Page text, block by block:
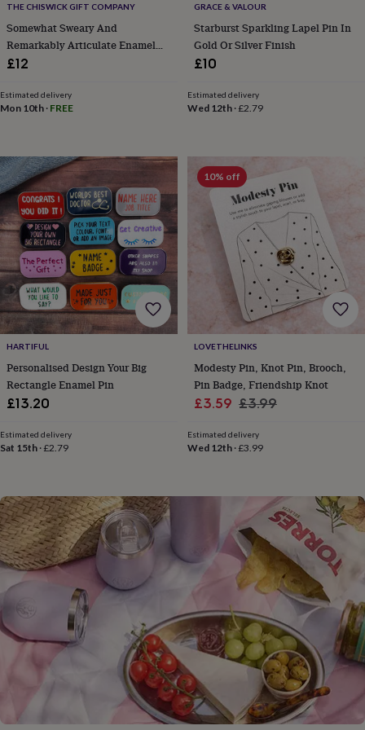
homeNew
jobRetirementSurprise
'scratch
to
youThinking
of
couplesFor
groupsFor
herFor
himFoodMusicPhotography Sports
The
Flower
Shop Fresh
flowersDried
flowersAlternative
flowersArtificial
flowersLetterbox
flowersHand-
tied
flowersLuxury
flowersWedding
flowersFlowers
under
under
£60Birth
&
confectioneryHampers
&
gift
setsJust
becauseLetterbox-
friendly
PhotosSubscriptions
Zodiac
signs
Fancy
dress
bags
decorations
Party
Women's
THE CHISWICK GIFT COMPANY
Somewhat Sweary And
Remarkably Articulate Enamel
Pin
£12
Estimated delivery
Mon 10th · FREE
GRACE & VALOUR
Starburst Sparkling Lapel Pin In
Gold Or Silver Finish
£10
Estimated delivery
Wed 12th·£2.79
HARTIFUL
Personalised Design Your Big
Rectangle Enamel Pin
£13.20
Estimated delivery
Sat 15th ·£2.79
10% off
LOVETHELINKS
Modesty Pin, Knot Pin, Brooch,
Pin Badge, Friendship Knot
Sale
£3.59 Regular
£3.99
Estimated delivery
Wed 12th·£3.99